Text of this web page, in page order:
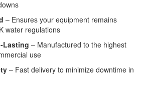
– Ensures your equipment remains
water regulations
Lasting – Manufactured to the highest
use
– Fast delivery to minimize downtime in